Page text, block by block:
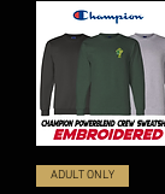
ADULT ONLY